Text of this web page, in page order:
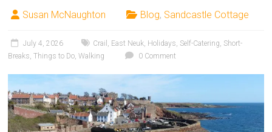
Susan McNaughton Blog, Sandcastle Cottage
July 4, 2026 Crail East Neuk Holidays Self-Catering Short-
Breaks ,Things to Do ,Walking 0 Comment